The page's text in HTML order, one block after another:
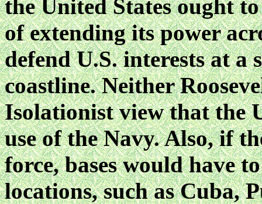
the United States ought
of extending its power
defend U.S. interests at a
coastline. Neither
Isolationist view that the
use of the Navy. Also, if
force, bases would have
locations, such as Cuba,